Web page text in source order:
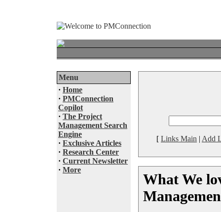
Menu
· Home
· PMConnection
Copilot
· The Project
Management Search
Engine
· Exclusive Articles
· Research Center
· Current Newsletter
· More
[ Links Main | Add
What We